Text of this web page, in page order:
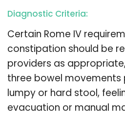
Diagnostic Criteria:
Certain Rome IV
constipation should be
providers as
three bowel movements
lumpy or hard stool,
evacuation or manual